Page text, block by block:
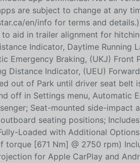
are subject to change at any
en/info for terms and
aid in trailer alignment for
Indicator, Daytime Running
Emergency Braking, (UKJ) Front
Distance Indicator, (UEU)
out of Park until driver seat belt
off in Settings menu, Automatic
Seat-mounted side-impact
seating positions;
Loaded with Additional
torque [671 Nm] @ 2750 rpm)
for Apple CarPlay and